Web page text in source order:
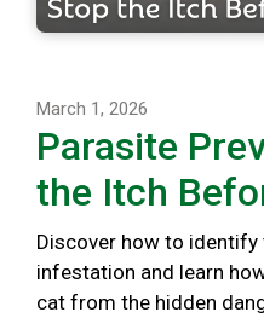
March 1, 2026
Parasite
the Itch
Discover how to
infestation and learn
cat from the hidden